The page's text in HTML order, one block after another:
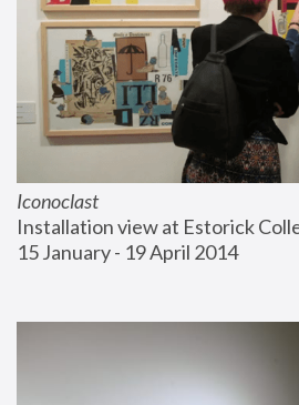
Iconoclast
Installation view at Estorick
15 January - 19 April 2014